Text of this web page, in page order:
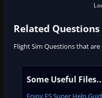
Related Questions
Flight Sim Questions that
Some Useful
Enjoy FS Super Help